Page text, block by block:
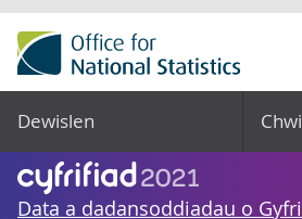
Dewislen
Data a dadansoddiadau o